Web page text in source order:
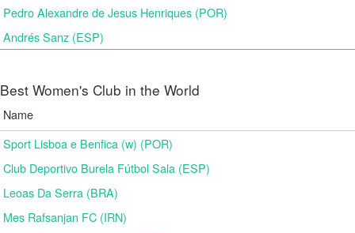
Pedro Alexandre de Jesus Henriques (POR)
Andrés Sanz (ESP)
Best Women's Club in the World
Name
Sport Lisboa e Benfica (w) (POR)
Club Deportivo Burela Fútbol Sala (ESP)
Leoas Da Serra (BRA)
Mes Rafsanjan FC (IRN)